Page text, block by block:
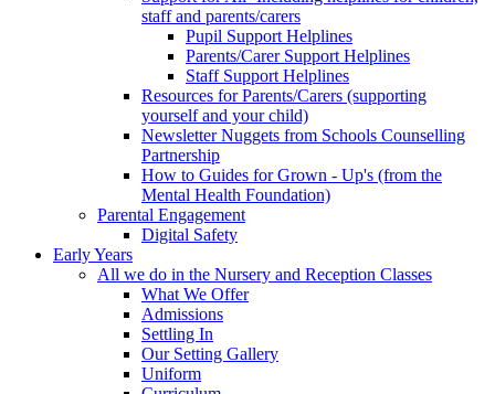
staff and parents/carers
Pupil Support Helplines
Parents/Carer Support Helplines
Staff Support Helplines
Resources for Parents/Carers (supporting
yourself and your child)
Newsletter Nuggets from Schools Counselling
Partnership
How to Guides for Grown - Up's (from the
Mental Health Foundation)
Parental Engagement
Digital Safety
Early Years
All we do in the Nursery and Reception Classes
What We Offer
Admissions
Settling In
Our Setting Gallery
Uniform